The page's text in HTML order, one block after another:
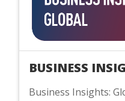
BUSINESS
Business Insights: